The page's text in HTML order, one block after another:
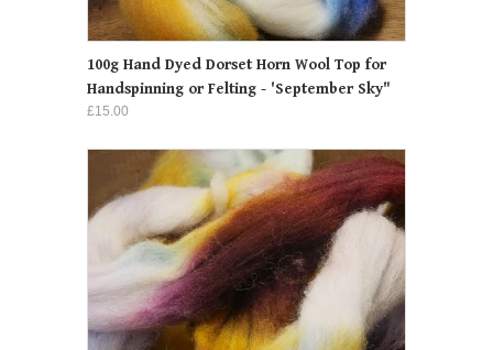
100g Hand Dyed Dorset Horn Wool Top for
Handspinning or Felting - 'September Sky"
£15.00